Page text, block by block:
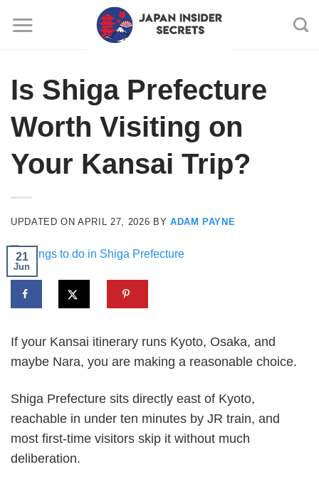
Is Shiga Prefecture
Worth Visiting on
Your Kansai Trip?
UPDATED ONAPRIL 27, 2026 BY ADAM PAYNE
21
Jun
If your Kansai itinerary runs Kyoto, Osaka, and
maybe Nara, you are making a reasonable choice.
Shiga Prefecture sits directly east of Kyoto,
reachable in under ten minutes by JR train, and
most first-time visitors skip it without much
deliberation.